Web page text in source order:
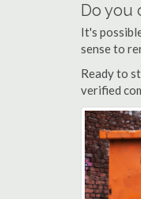
Do you
It's
sense to
Ready to
verified